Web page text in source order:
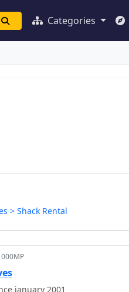
Categories
> Shack Rental
january 2001